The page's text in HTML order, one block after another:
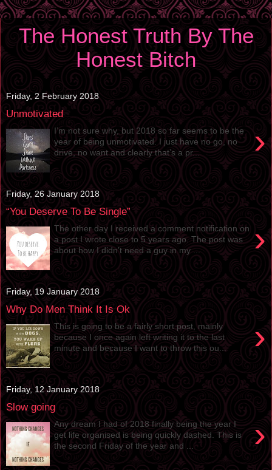
The Honest Truth By The
Honest Bitch
Friday, 2 February 2018
Unmotivated
›
I’m not sure why, but 2018 so far seems to be the
year of being unmotivated. I just have no go, no
drive, no want and clearly that’s a pr...
Friday, 26 January 2018
“You Deserve To Be Single”
›
The other day I received a comment notification on
a post I wrote close to 5 years ago. The post was
about how I didn’t need a guy in my ...
Friday, 19 January 2018
Why Do Men Think It Is Ok
›
This is going to be a fairly short post, mainly
because I once again left writing it to the last
minute and because I want to throw this ou...
Friday, 12 January 2018
Slow going
›
Any dream I had of 2018 finally being the year I
get life organised is being quickly dashed. This is
the second Friday of the year and ...